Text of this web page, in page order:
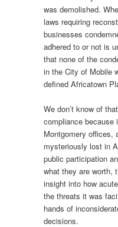
was demolished.
laws requiring
businesses
adhered to or not is
that none of the
in the City of Mobile
defined Africatown
We don’t know of
compliance because
Montgomery offices,
mysteriously lost in
public participation
what they are worth,
insight into how
the threats it was
hands of
decisions.